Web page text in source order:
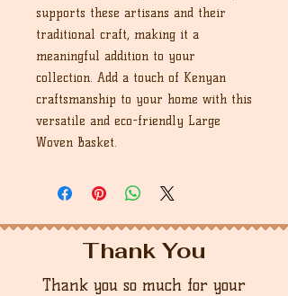
supports these artisans and their
traditional craft, making it a
meaningful addition to your
collection. Add a touch of Kenyan
craftsmanship to your home with this
versatile and eco-friendly Large
Woven Basket.
Thank You
Thank you so much for your